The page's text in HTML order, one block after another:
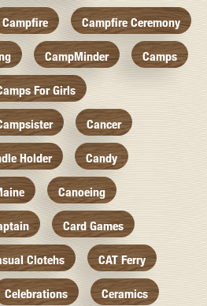
Campfire Campfire Ceremony
CampMinder Camps
For Girls
Cancer
Holder Candy
Canoeing
Card Games
Clotehs CAT Ferry
Celebrations Ceramics